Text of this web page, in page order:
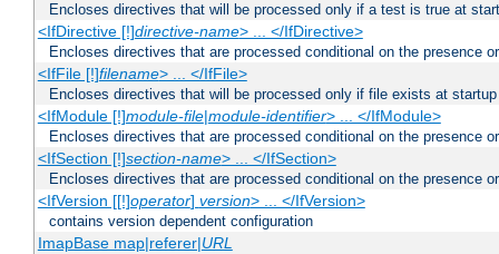
Encloses directives that will be processed only if a test is true at
<IfDirective [!]directive-name> ... </IfDirective>
Encloses directives that are processed conditional on the presence
<IfFile [!]filename> ... </IfFile>
Encloses directives that will be processed only if file exists at startup
<IfModule [!]module-file|module-identifier> ... </IfModule>
Encloses directives that are processed conditional on the presence
<IfSection [!]section-name> ... </IfSection>
Encloses directives that are processed conditional on the presence
<IfVersion [[!]operator] version> ... </IfVersion>
contains version dependent configuration
ImapBase map|referer|URL